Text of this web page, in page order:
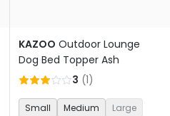
KAZOO Outdoor Lounge
Dog Bed Topper Ash
3 (1)
Small Medium
Large